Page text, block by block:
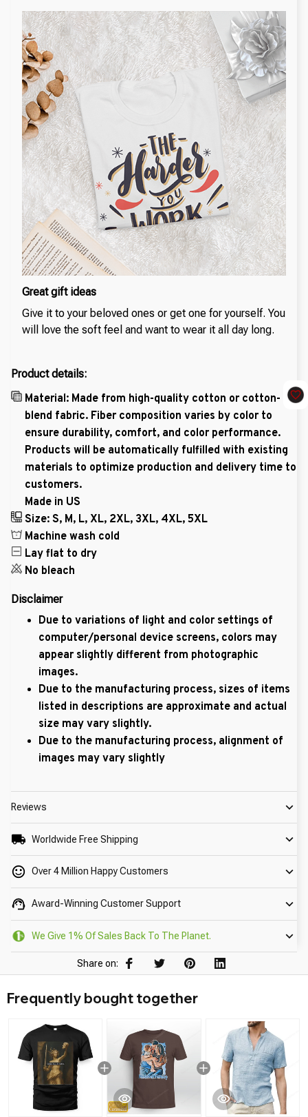
Great gift ideas
Give it to your beloved ones or get one for yourself. You
will love the soft feel and want to wear it all day long.
Product details:
Material: Made from high-quality cotton or cotton-
blend fabric. Fiber composition varies by color to
ensure durability, comfort, and color performance.
Products will be automatically fulfilled with existing
materials to optimize production and delivery time to
customers.
Made in US
Size: S, M, L, XL, 2XL, 3XL, 4XL, 5XL
Machine wash cold
Lay flat to dry
No bleach
Disclaimer
Due to variations of light and color settings of
computer/personal device screens, colors may
appear slightly different from photographic
images.
Due to the manufacturing process, sizes of items
listed in descriptions are approximate and actual
size may vary slightly.
Due to the manufacturing process, alignment of
images may vary slightly
Reviews
Worldwide Free Shipping
Over 4 Million Happy Customers
Award-Winning Customer Support
We Give 1% Of Sales Back To The Planet.
Share on:
Frequently bought together